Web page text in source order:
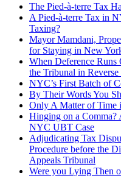
The Pied-à-terre Tax
A Pied-à-terre Tax in
Taxing?
Mayor Mamdani,
for Staying in New
When Deference Runs
the Tribunal in
NYC’s First Batch of
By Their Words You
Only A Matter of Time
Hinging on a Comma?
NYC UBT Case
Adjudicating Tax
Procedure before the
Appeals Tribunal
Were you Lying Then